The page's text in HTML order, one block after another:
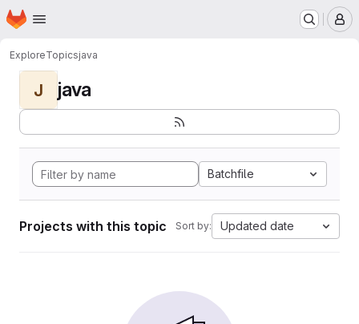
Skip to main content
Homepage
ExploreTopicsjava
J java
Batchfile
Projects with this topic Sort by: Updated date